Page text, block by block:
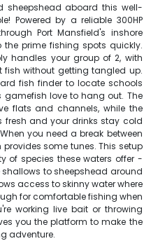
sheepshead aboard this well-
Powered by a reliable 300HP
Port Mansfield's inshore
prime fishing spots quickly.
handles your group of 2, with
without getting tangled up.
fish finder to locate schools
gamefish love to hang out. The
flats and channels, while the
fresh and your drinks stay cold
you need a break between
some tunes. This setup
of species these waters offer -
to sheepshead around
access to skinny water where
for comfortable fishing when
working live bait or throwing
you the platform to make the
adventure.